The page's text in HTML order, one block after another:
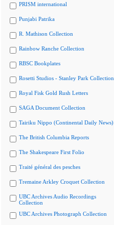
PRISM international
Punjabi Patrika
R. Mathison Collection
Rainbow Ranche Collection
RBSC Bookplates
Rosetti Studios - Stanley Park Collection
Royal Fisk Gold Rush Letters
SAGA Document Collection
Tairiku Nippo (Continental Daily News)
The British Columbia Reports
The Shakespeare First Folio
Traité général des pesches
Tremaine Arkley Croquet Collection
UBC Archives Audio Recordings
Collection
UBC Archives Photograph Collection